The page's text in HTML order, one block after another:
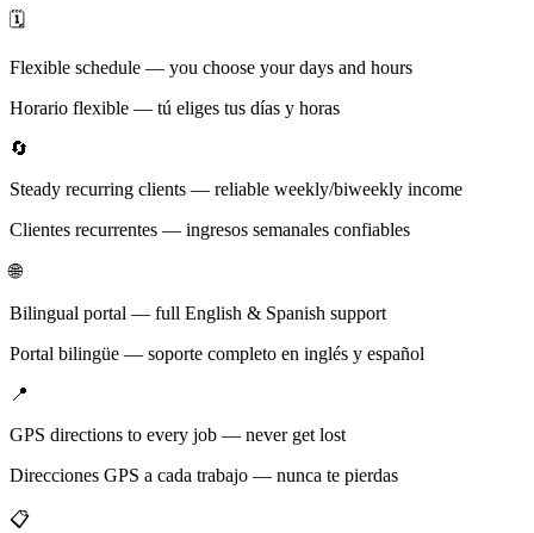
🗓️
Flexible schedule — you choose your days and hours
Horario flexible — tú eliges tus días y horas
🔄
Steady recurring clients — reliable weekly/biweekly income
Clientes recurrentes — ingresos semanales confiables
🌐
Bilingual portal — full English & Spanish support
Portal bilingüe — soporte completo en inglés y español
📍
GPS directions to every job — never get lost
Direcciones GPS a cada trabajo — nunca te pierdas
📋